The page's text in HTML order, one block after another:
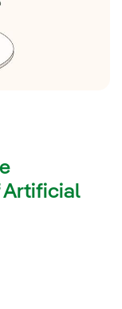
Artificial